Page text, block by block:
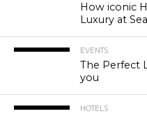
How iconic
Luxury at Sea
EVENTS
The Perfect
you
HOTELS